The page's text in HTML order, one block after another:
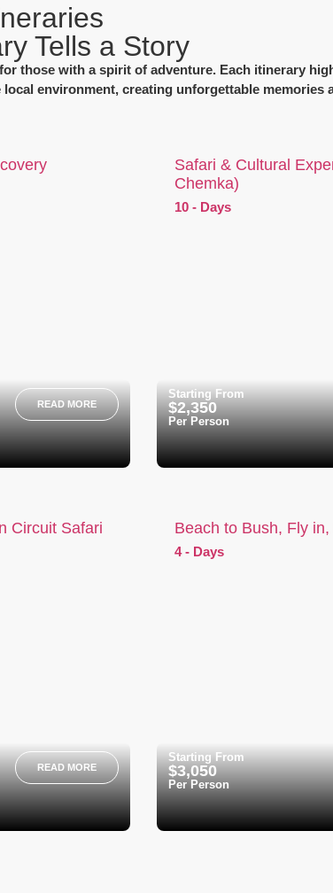
Tells a Story
those with a spirit of adventure. Each itinerary
environment, creating unforgettable
READ MORE
Safari & Cultural
Chemka)
10 - Days
Starting From
$2,350
Per Person
Circuit Safari
READ MORE
Beach to Bush, Fly
4 - Days
Starting From
$3,050
Per Person